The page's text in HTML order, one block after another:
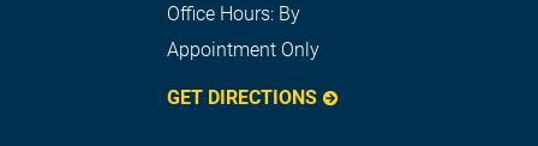
Office Hours: By
Appointment Only
GET DIRECTIONS